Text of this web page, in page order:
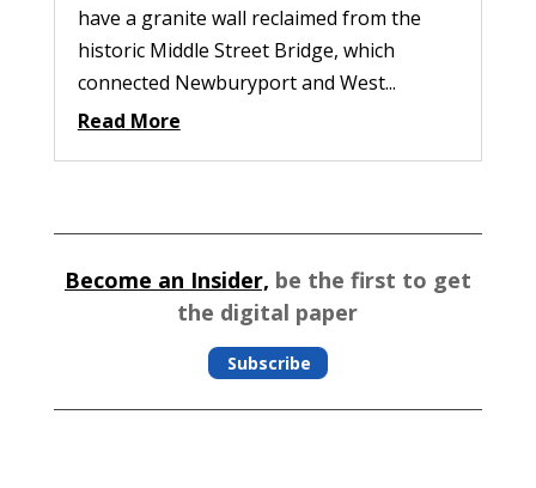
have a granite wall reclaimed from the
historic Middle Street Bridge, which
connected Newburyport and West...
Read More
Become an Insider, be the first to get
the digital paper
Subscribe